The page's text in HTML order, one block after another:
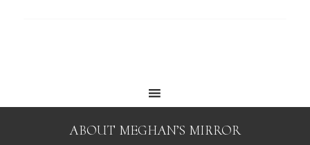
ABOUT MEGHAN’S MIRROR